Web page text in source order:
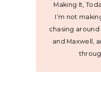
Making It,
I’m not
chasing
and Maxwell,